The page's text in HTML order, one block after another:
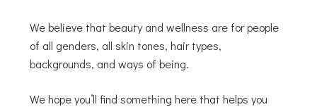
We believe that beauty and wellness are for people
of all genders, all skin tones, hair types,
backgrounds, and ways of being.
We hope you’ll find something here that helps you